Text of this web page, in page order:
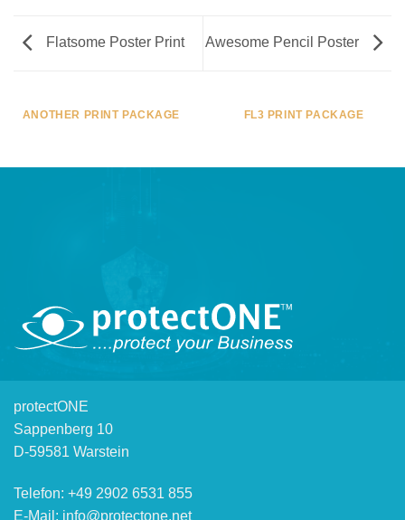
Flatsome Poster Print Awesome Pencil Poster
ANOTHER PRINT PACKAGE FL3 PRINT PACKAGE
protectONE
Sappenberg 10
D-59581 Warstein
Telefon: +49 2902 6531 855
E-Mail: info@protectone.net